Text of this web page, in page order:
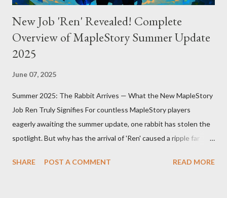
New Job 'Ren' Revealed! Complete
Overview of MapleStory Summer Update
2025
June 07, 2025
Summer 2025: The Rabbit Arrives — What the New MapleStory
Job Ren Truly Signifies For countless MapleStory players
eagerly awaiting the summer update, one rabbit has stolen the
spotlight. But why has the arrival of 'Ren' caused a ripple far
update, titled "Assemble," introduces Ren—a fresh, rabbit-
SHARE POST A COMMENT READ MORE